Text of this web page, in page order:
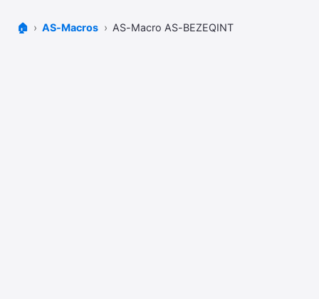
🏠 AS-Macros AS-Macro AS-BEZEQINT